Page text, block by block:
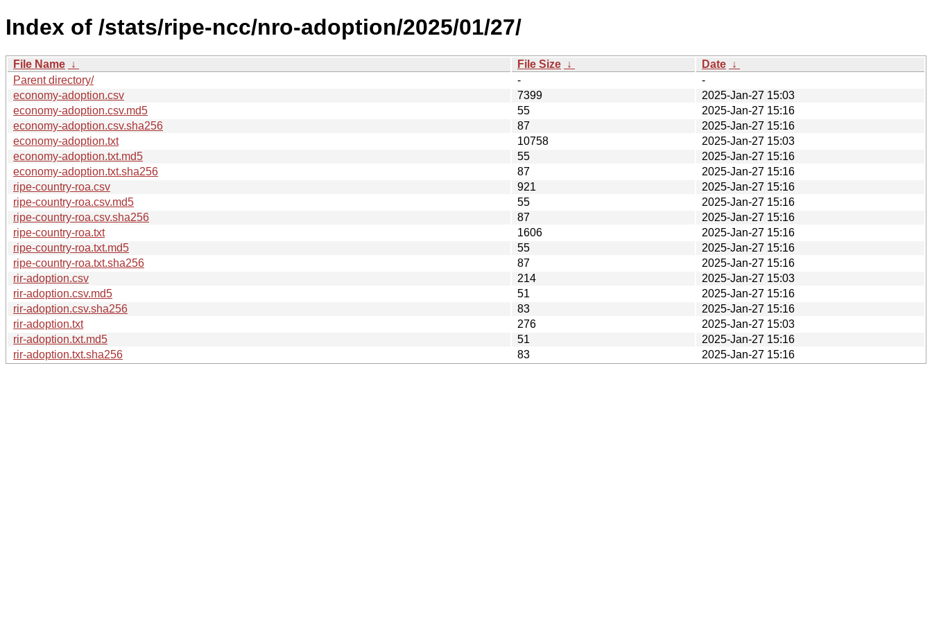
Index of /stats/ripe-ncc/nro-adoption/2025/01/27/
File Name ↓ File Size ↓ Date ↓
Parent directory/
-
-
economy-adoption.csv
7399
2025-Jan-27 15:03
economy-adoption.csv.md5
55
2025-Jan-27 15:16
economy-adoption.csv.sha256
87
2025-Jan-27 15:16
economy-adoption.txt
10758
2025-Jan-27 15:03
economy-adoption.txt.md5
55
2025-Jan-27 15:16
economy-adoption.txt.sha256
87
2025-Jan-27 15:16
ripe-country-roa.csv
921
2025-Jan-27 15:16
ripe-country-roa.csv.md5
55
2025-Jan-27 15:16
ripe-country-roa.csv.sha256
87
2025-Jan-27 15:16
ripe-country-roa.txt
1606
2025-Jan-27 15:16
ripe-country-roa.txt.md5
55
2025-Jan-27 15:16
ripe-country-roa.txt.sha256
87
2025-Jan-27 15:16
rir-adoption.csv
214
2025-Jan-27 15:03
rir-adoption.csv.md5
51
2025-Jan-27 15:16
rir-adoption.csv.sha256
83
2025-Jan-27 15:16
rir-adoption.txt
276
2025-Jan-27 15:03
rir-adoption.txt.md5
51
2025-Jan-27 15:16
rir-adoption.txt.sha256
83 2025-Jan-27 15:16